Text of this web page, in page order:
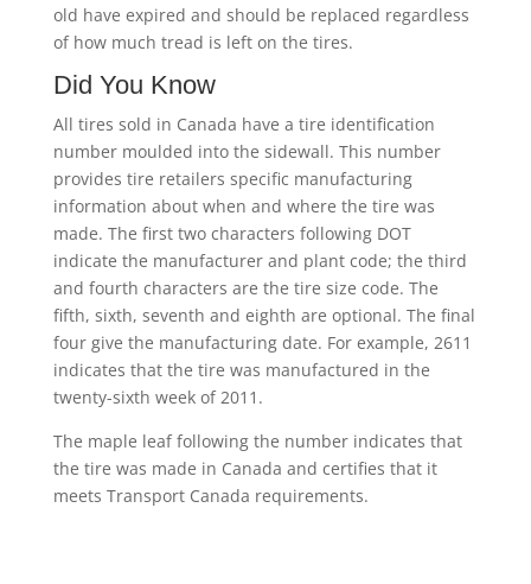
old have expired and should be replaced regardless
of how much tread is left on the tires.
Did You Know
All tires sold in Canada have a tire identification
number moulded into the sidewall. This number
provides tire retailers specific manufacturing
information about when and where the tire was
made. The first two characters following DOT
indicate the manufacturer and plant code; the third
and fourth characters are the tire size code. The
fifth, sixth, seventh and eighth are optional. The final
four give the manufacturing date. For example, 2611
indicates that the tire was manufactured in the
twenty-sixth week of 2011.
The maple leaf following the number indicates that
the tire was made in Canada and certifies that it
meets Transport Canada requirements.